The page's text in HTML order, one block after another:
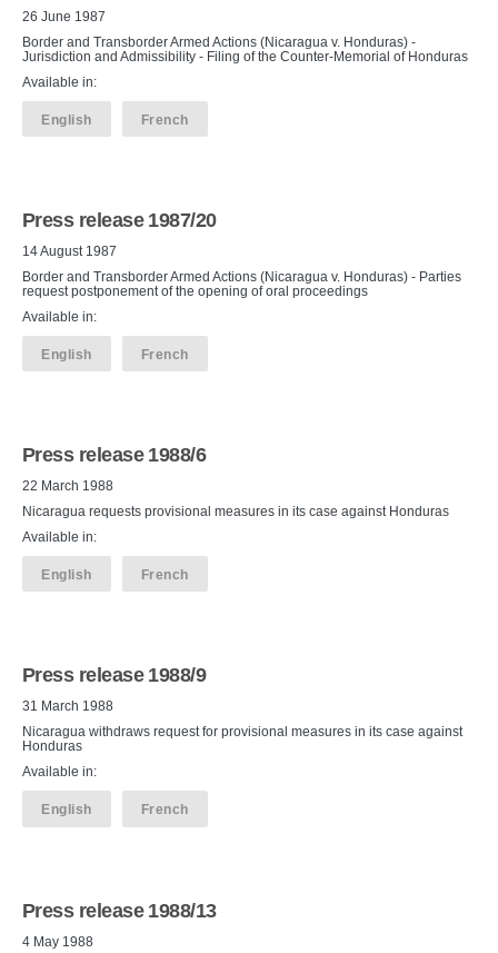
26 June 1987
Border and Transborder Armed Actions (Nicaragua v. Honduras) -
Jurisdiction and Admissibility - Filing of the Counter-Memorial of Honduras
Available in:
English French
Press release 1987/20
14 August 1987
Border and Transborder Armed Actions (Nicaragua v. Honduras) - Parties
request postponement of the opening of oral proceedings
Available in:
English French
Press release 1988/6
22 March 1988
Nicaragua requests provisional measures in its case against Honduras
Available in:
English French
Press release 1988/9
31 March 1988
Nicaragua withdraws request for provisional measures in its case against
Honduras
Available in:
English French
Press release 1988/13
4 May 1988